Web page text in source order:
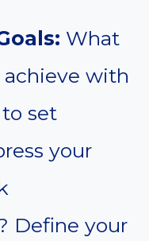
What
with
set
your
Define your